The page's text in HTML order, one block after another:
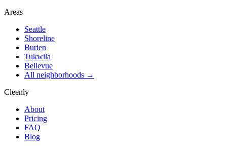
Areas
Seattle
Shoreline
Burien
Tukwila
Bellevue
All neighborhoods →
Cleenly
About
Pricing
FAQ
Blog